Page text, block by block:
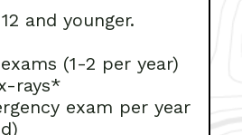
and younger.
(1-2 per year)
rays*
exam per year